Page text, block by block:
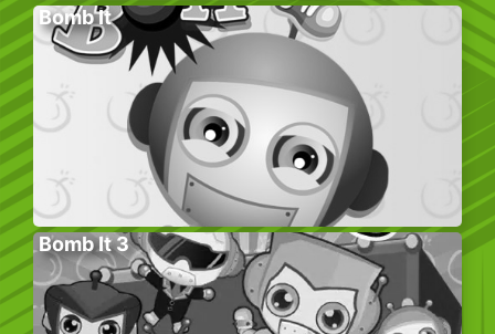
Bomb It
Bomb It 3